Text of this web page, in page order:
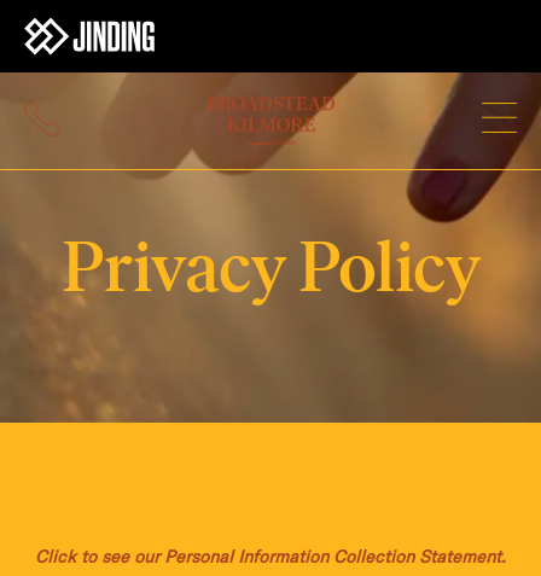
Privacy Policy
Click to see our Personal Information Collection Statement.